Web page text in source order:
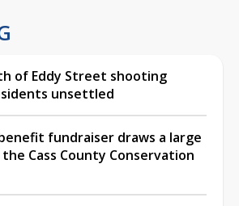
of Eddy Street shooting
unsettled
fundraiser draws a large
Cass County Conservation